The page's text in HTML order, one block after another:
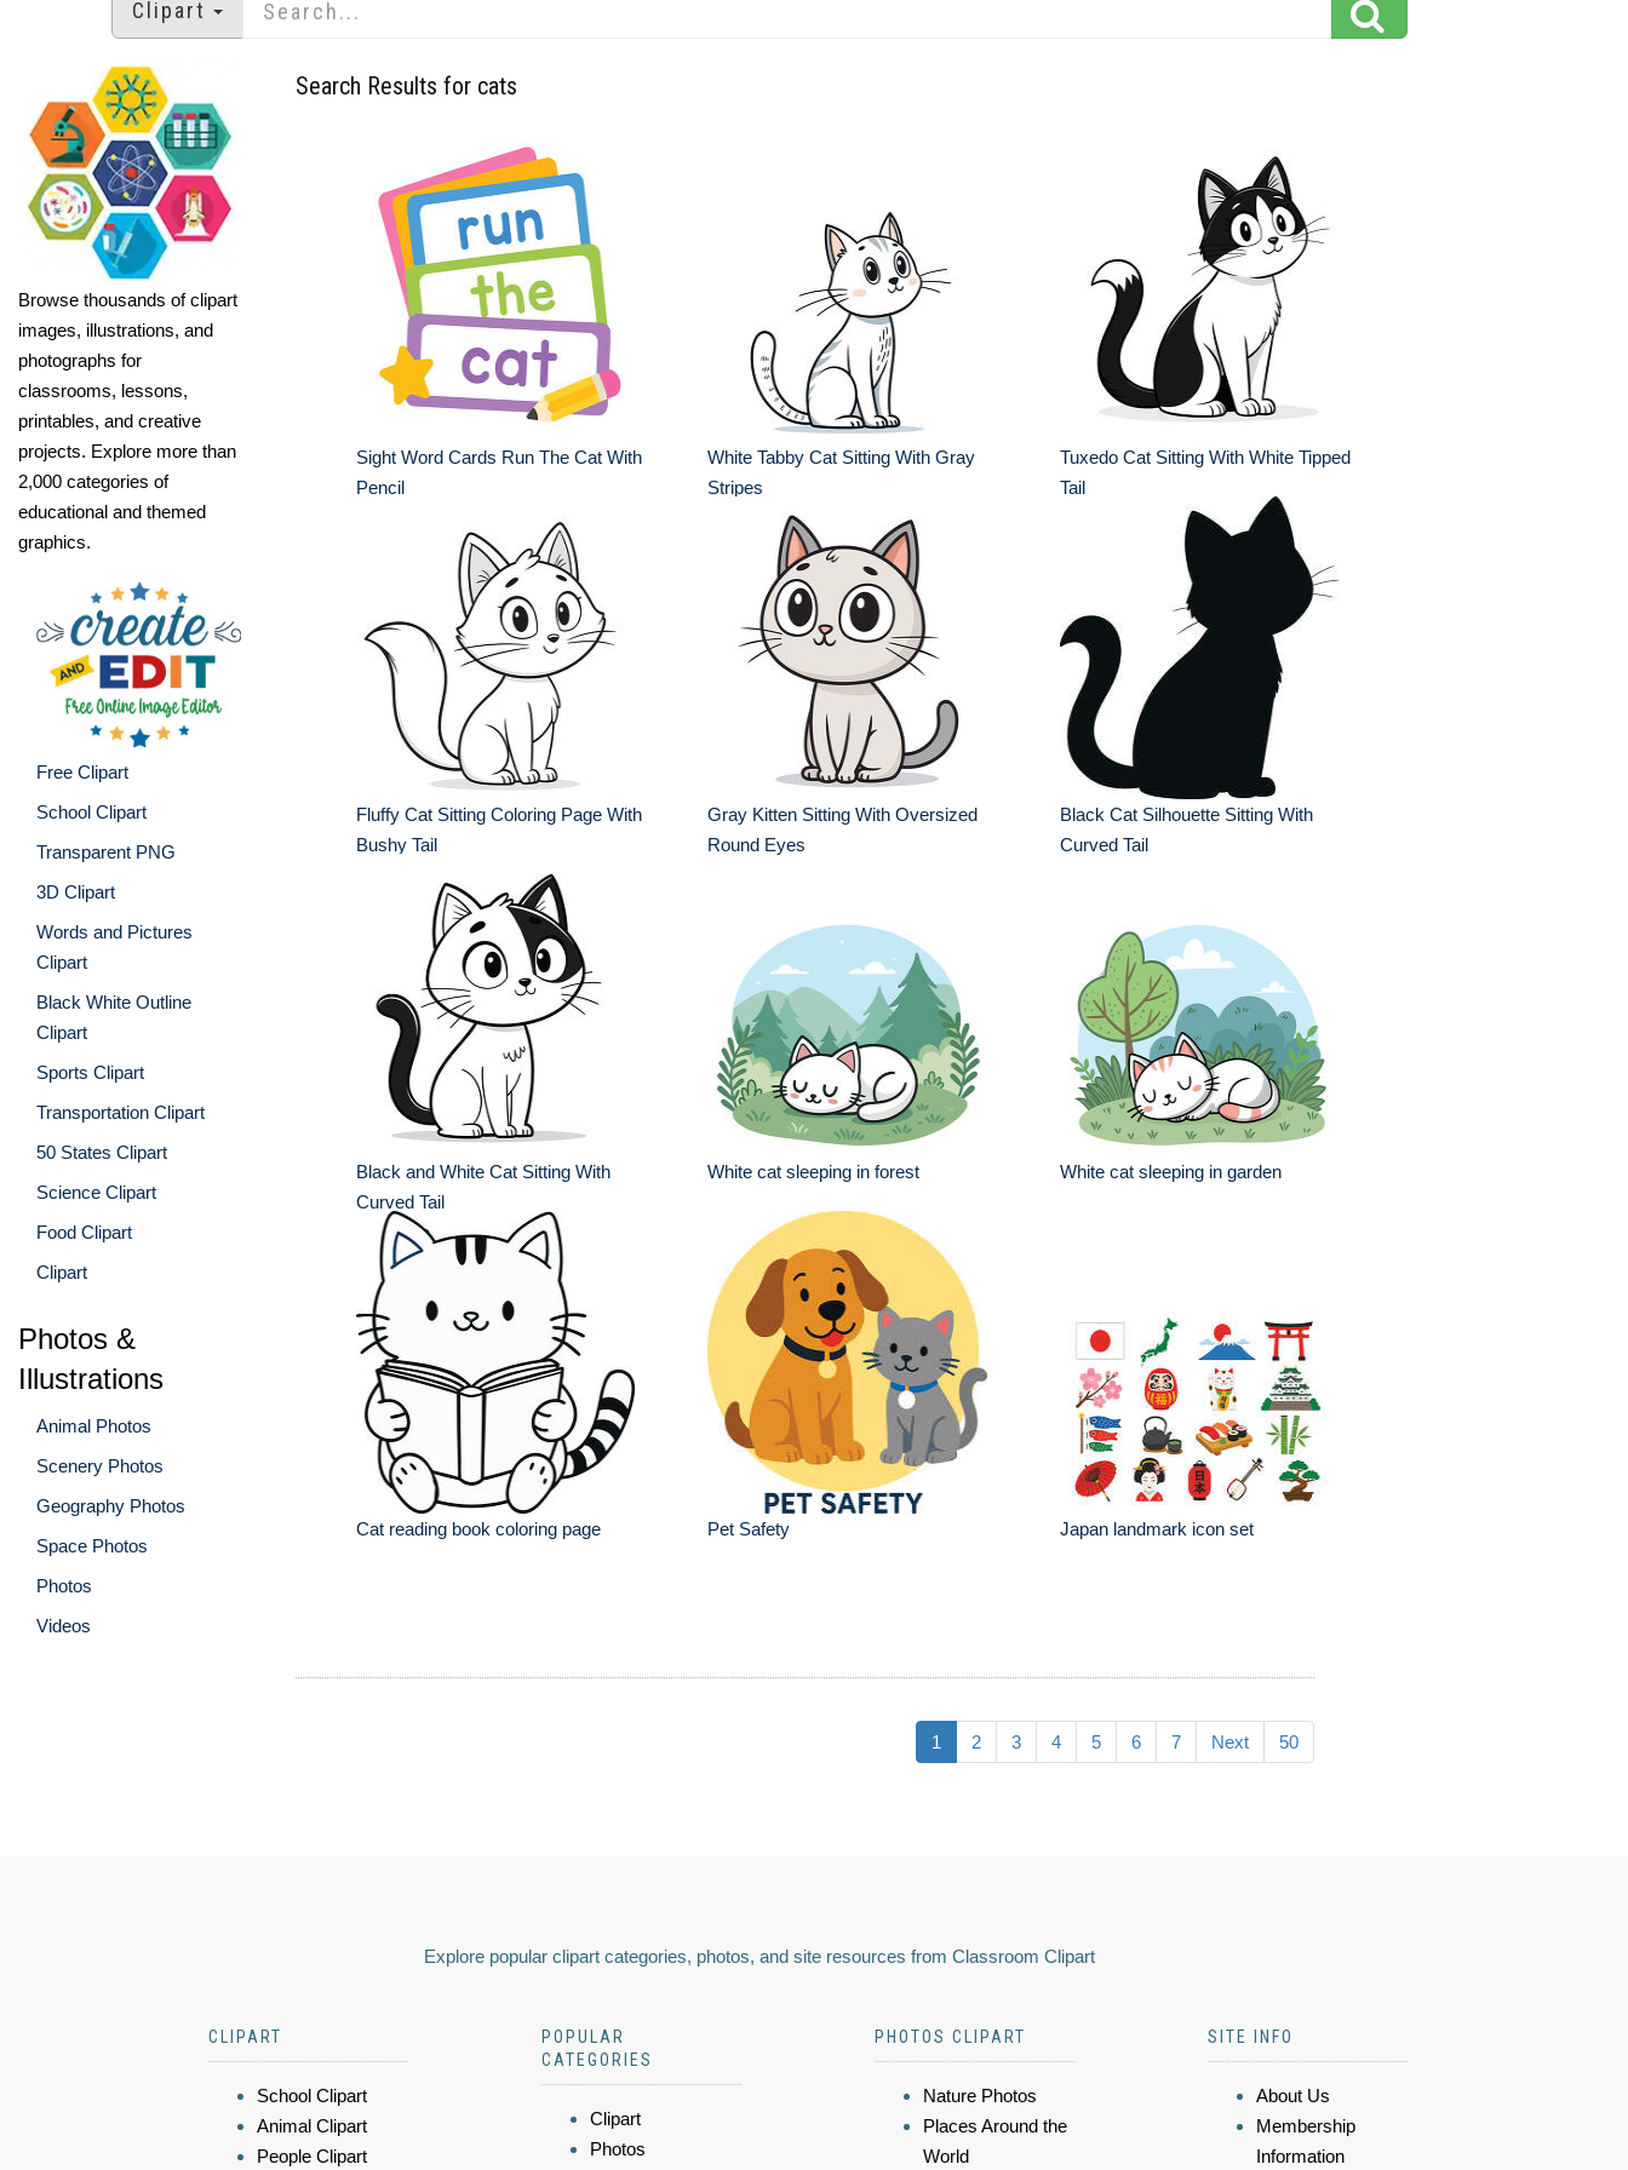
Clipart
Browse thousands of clipart
images, illustrations, and
photographs for
classrooms, lessons,
printables, and creative
projects. Explore more than
2,000 categories of
educational and themed
graphics.
Free Clipart
School Clipart
Transparent PNG
3D Clipart
Words and Pictures
Clipart
Black White Outline
Clipart
Sports Clipart
Transportation Clipart
50 States Clipart
Science Clipart
Food Clipart
Clipart
Photos &
Illustrations
Animal Photos
Scenery Photos
Geography Photos
Space Photos
Photos
Videos
Search Results for cats
Sight Word Cards Run The Cat With
Pencil
White Tabby Cat Sitting With Gray
Stripes
Tuxedo Cat Sitting With White Tipped
Tail
Fluffy Cat Sitting Coloring Page With
Bushy Tail
Gray Kitten Sitting With Oversized
Round Eyes
Black Cat Silhouette Sitting With
Curved Tail
Black and White Cat Sitting With
Curved Tail
White cat sleeping in forest White cat sleeping in garden
Cat reading book coloring page Pet Safety Japan landmark icon set
1 2 3 4 5 6 7 Next 50
Explore popular clipart categories, photos, and site resources from Classroom Clipart
CLIPART
School Clipart
Animal Clipart
People Clipart
POPULAR
CATEGORIES
Clipart
Photos
PHOTOS CLIPART
Nature Photos
Places Around the
World
SITE INFO
About Us
Membership
Information